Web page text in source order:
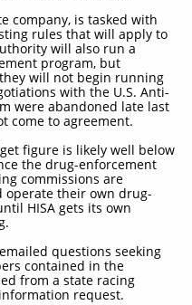
company, is tasked with
rules that will apply to
will also run a
program, but
will not begin running
with the U.S. Anti-
were abandoned late last
come to agreement.
figure is likely well below
the drug-enforcement
commissions are
operate their own drug-
HISA gets its own
questions seeking
contained in the
from a state racing
request.